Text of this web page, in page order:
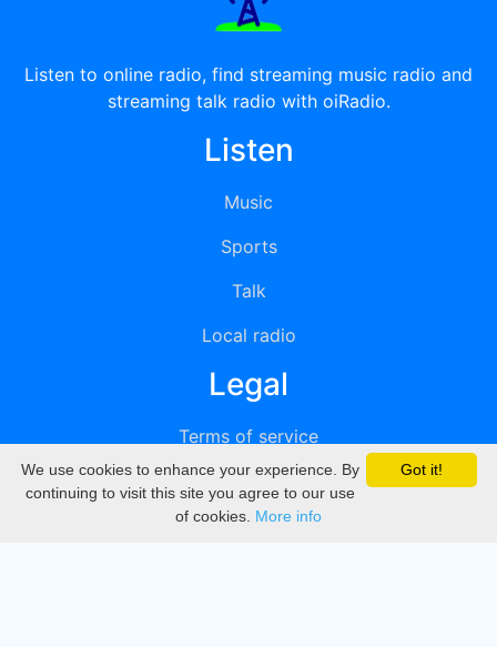
Listen to online radio, find streaming music radio and
streaming talk radio with oiRadio.
Listen
Music
Sports
Talk
Local radio
Legal
Terms of service
Privacy
DMCA
Got it!
We use cookies to enhance your experience. By
continuing to visit this site you agree to our use
of cookies. More info